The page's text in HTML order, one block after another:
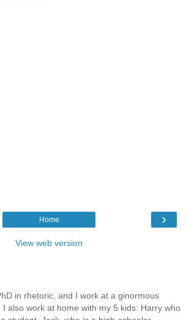
›
Home
View web version
in rhetoric, and I work at a ginormous
I also work at home with my 5 kids: Harry who